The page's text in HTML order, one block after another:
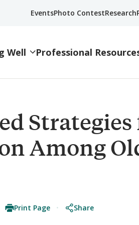
EventsPhoto ContestResearch
Well Professional
Strategies
Among
Print Page Share